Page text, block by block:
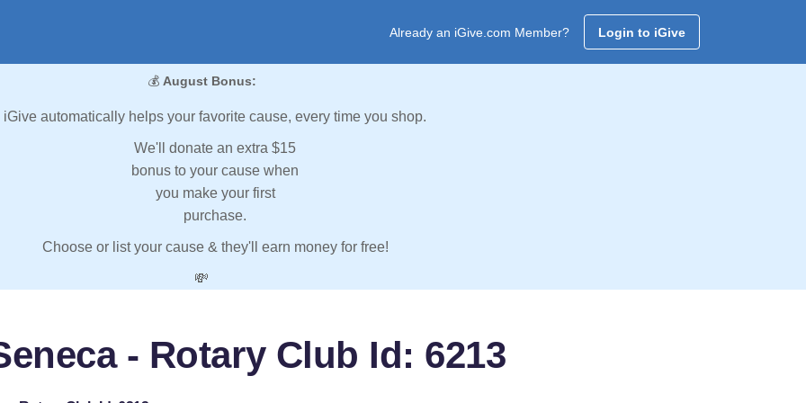
Already an iGive.com Member? Login to iGive
💰 August Bonus:
iGive automatically helps your favorite cause, every time you shop.
We'll donate an extra $15
bonus to your cause when
you make your first
purchase.
Choose or list your cause & they'll earn money for free!
💸
- Rotary Club Id: 6213